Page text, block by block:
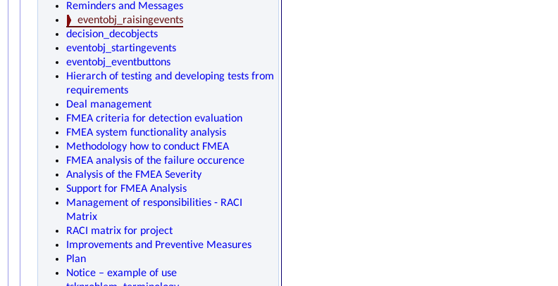
Reminders and Messages
eventobj_raisingevents
decision_decobjects
eventobj_startingevents
eventobj_eventbuttons
Hierarch of testing and developing tests from
requirements
Deal management
FMEA criteria for detection evaluation
FMEA system functionality analysis
Methodology how to conduct FMEA
FMEA analysis of the failure occurence
Analysis of the FMEA Severity
Support for FMEA Analysis
Management of responsibilities - RACI
Matrix
RACI matrix for project
Improvements and Preventive Measures
Plan
Notice – example of use